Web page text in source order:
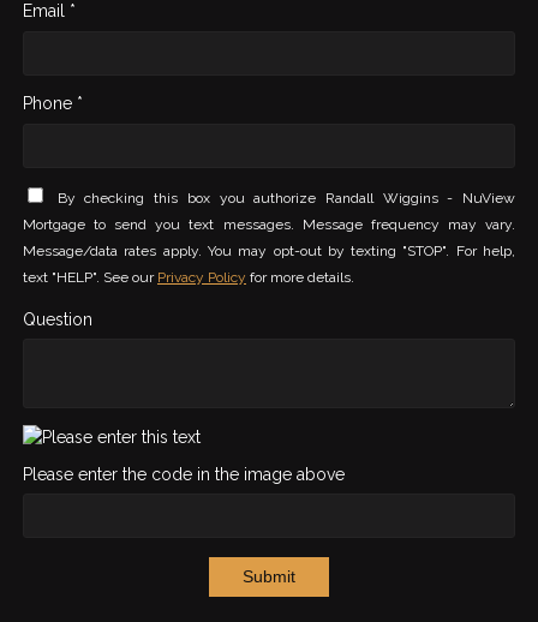
Email *
Phone *
By checking this box you authorize Randall Wiggins - NuView
Mortgage to send you text messages. Message frequency may vary.
Message/data rates apply. You may opt-out by texting "STOP". For help,
text "HELP". See our Privacy Policy for more details.
Question
Please enter the code in the image above
Submit